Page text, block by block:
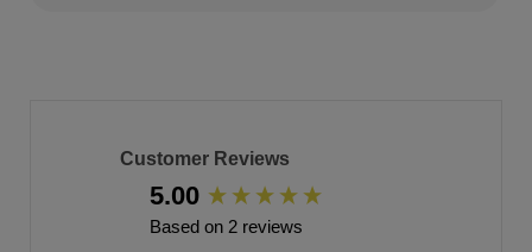
Customer Reviews
5.00
Based on 2 reviews
New content loaded